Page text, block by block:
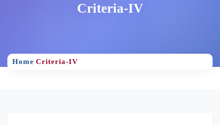
Criteria-IV
Home Criteria-IV